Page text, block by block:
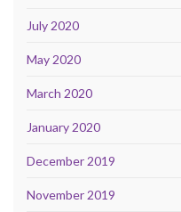
July 2020
May 2020
March 2020
January 2020
December 2019
November 2019